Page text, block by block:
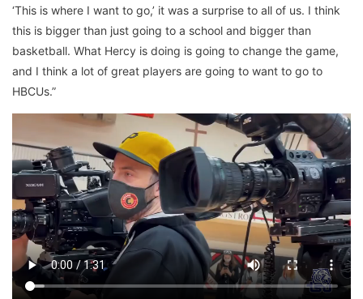
‘This is where I want to go,’ it was a surprise to all of us. I think
this is bigger than just going to a school and bigger than
basketball. What Hercy is doing is going to change the game,
and I think a lot of great players are going to want to go to
HBCUs.”